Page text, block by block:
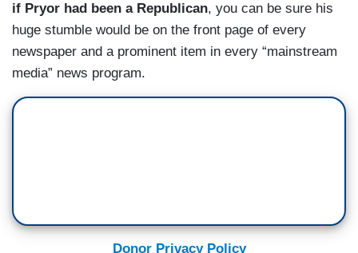
if Pryor had been a Republican, you can be sure his
huge stumble would be on the front page of every
newspaper and a prominent item in every “mainstream
media” news program.
Donor Privacy Policy